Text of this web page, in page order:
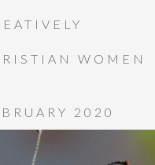
WOMEN
2020